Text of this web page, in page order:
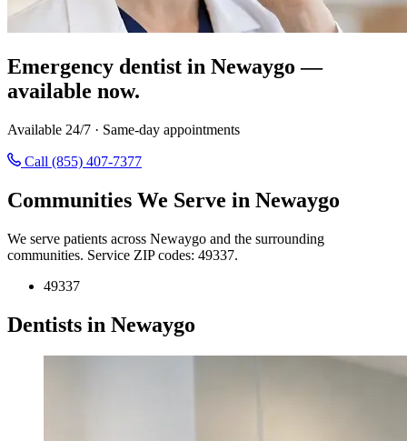
Emergency dentist in Newaygo —
available now.
Available 24/7 · Same-day appointments
Call (855) 407-7377
Communities We Serve in Newaygo
We serve patients across Newaygo and the surrounding
communities. Service ZIP codes: 49337.
49337
Dentists in Newaygo